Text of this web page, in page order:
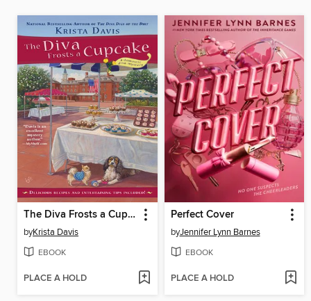
The Diva Frosts a Cupcake
byKrista Davis
EBOOK
PLACE A HOLD
Perfect Cover
byJennifer Lynn Barnes
EBOOK
PLACE A HOLD